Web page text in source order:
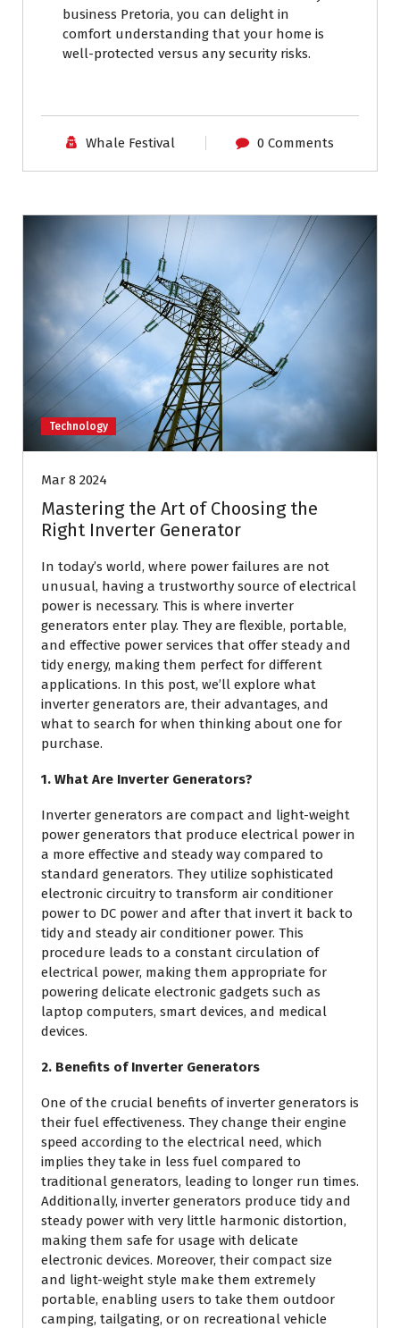
business Pretoria, you can delight in
comfort understanding that your home is
well-protected versus any security risks.
Whale Festival 0 Comments
Technology
Mar 8 2024
Mastering the Art of Choosing the
Right Inverter Generator
In today’s world, where power failures are not
unusual, having a trustworthy source of electrical
power is necessary. This is where inverter
generators enter play. They are flexible, portable,
and effective power services that offer steady and
tidy energy, making them perfect for different
applications. In this post, we’ll explore what
inverter generators are, their advantages, and
what to search for when thinking about one for
purchase.
1. What Are Inverter Generators?
Inverter generators are compact and light-weight
power generators that produce electrical power in
a more effective and steady way compared to
standard generators. They utilize sophisticated
electronic circuitry to transform air conditioner
power to DC power and after that invert it back to
tidy and steady air conditioner power. This
procedure leads to a constant circulation of
electrical power, making them appropriate for
powering delicate electronic gadgets such as
laptop computers, smart devices, and medical
devices.
2. Benefits of Inverter Generators
One of the crucial benefits of inverter generators is
their fuel effectiveness. They change their engine
speed according to the electrical need, which
implies they take in less fuel compared to
traditional generators, leading to longer run times.
Additionally, inverter generators produce tidy and
steady power with very little harmonic distortion,
making them safe for usage with delicate
electronic devices. Moreover, their compact size
and light-weight style make them extremely
portable, enabling users to take them outdoor
camping, tailgating, or on recreational vehicle